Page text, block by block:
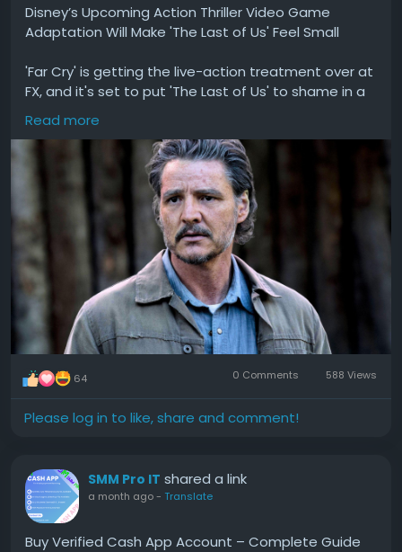
Disney’s Upcoming Action Thriller Video Game
Adaptation Will Make 'The Last of Us' Feel Small
'Far Cry' is getting the live-action treatment over at
FX, and it's set to put 'The Last of Us' to shame in a
few specific ways. Read on for more.
#Upcoming#Action#Thriller
Read more
64 0 Comments 588 Views
Please log in to like, share and comment!
SMM Pro IT shared a link
a month ago- Translate
Buy Verified Cash App Account – Complete Guide